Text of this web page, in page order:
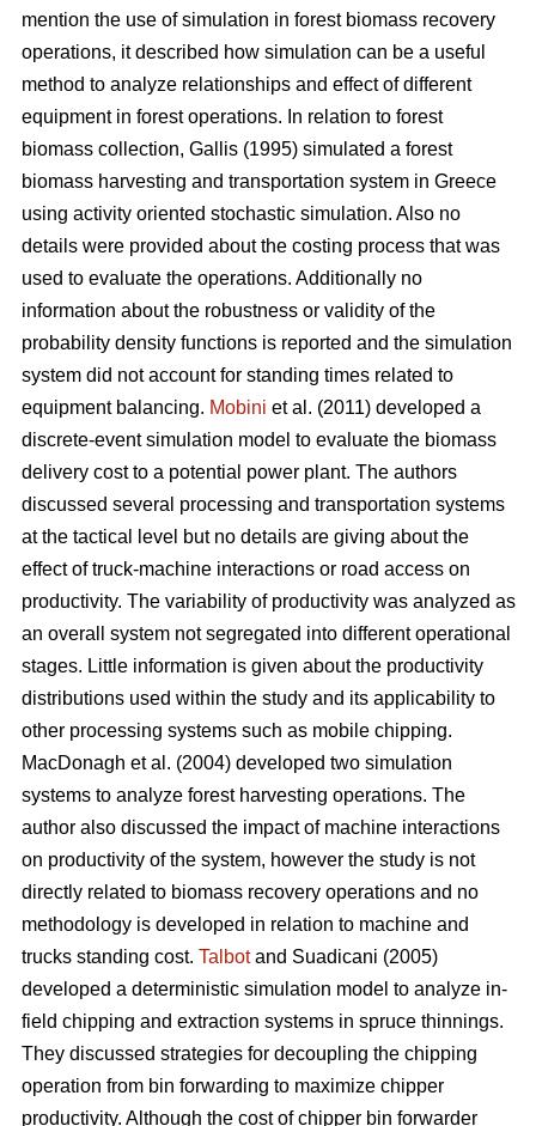
mention the use of simulation in forest biomass recovery
operations, it described how simulation can be a useful
method to analyze relationships and effect of different
equipment in forest operations. In relation to forest
biomass collection, Gallis (1995) simulated a forest
biomass harvesting and transportation system in Greece
using activity oriented stochastic simulation. Also no
details were provided about the costing process that was
used to evaluate the operations. Additionally no
information about the robustness or validity of the
probability density functions is reported and the simulation
system did not account for standing times related to
equipment balancing. Mobini et al. (2011) developed a
discrete-event simulation model to evaluate the biomass
delivery cost to a potential power plant. The authors
discussed several processing and transportation systems
at the tactical level but no details are giving about the
effect of truck-machine interactions or road access on
productivity. The variability of productivity was analyzed as
an overall system not segregated into different operational
stages. Little information is given about the productivity
distributions used within the study and its applicability to
other processing systems such as mobile chipping.
MacDonagh et al. (2004) developed two simulation
systems to analyze forest harvesting operations. The
author also discussed the impact of machine interactions
on productivity of the system, however the study is not
directly related to biomass recovery operations and no
methodology is developed in relation to machine and
trucks standing cost. Talbotand Suadicani (2005)
developed a deterministic simulation model to analyze in-
field chipping and extraction systems in spruce thinnings.
They discussed strategies for decoupling the chipping
operation from bin forwarding to maximize chipper
productivity. Although the cost of chipper bin forwarder